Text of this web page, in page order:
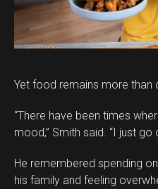
Yet food remains more than
“There have been times
mood,” Smith said. “I just go
He remembered spending
his family and feeling